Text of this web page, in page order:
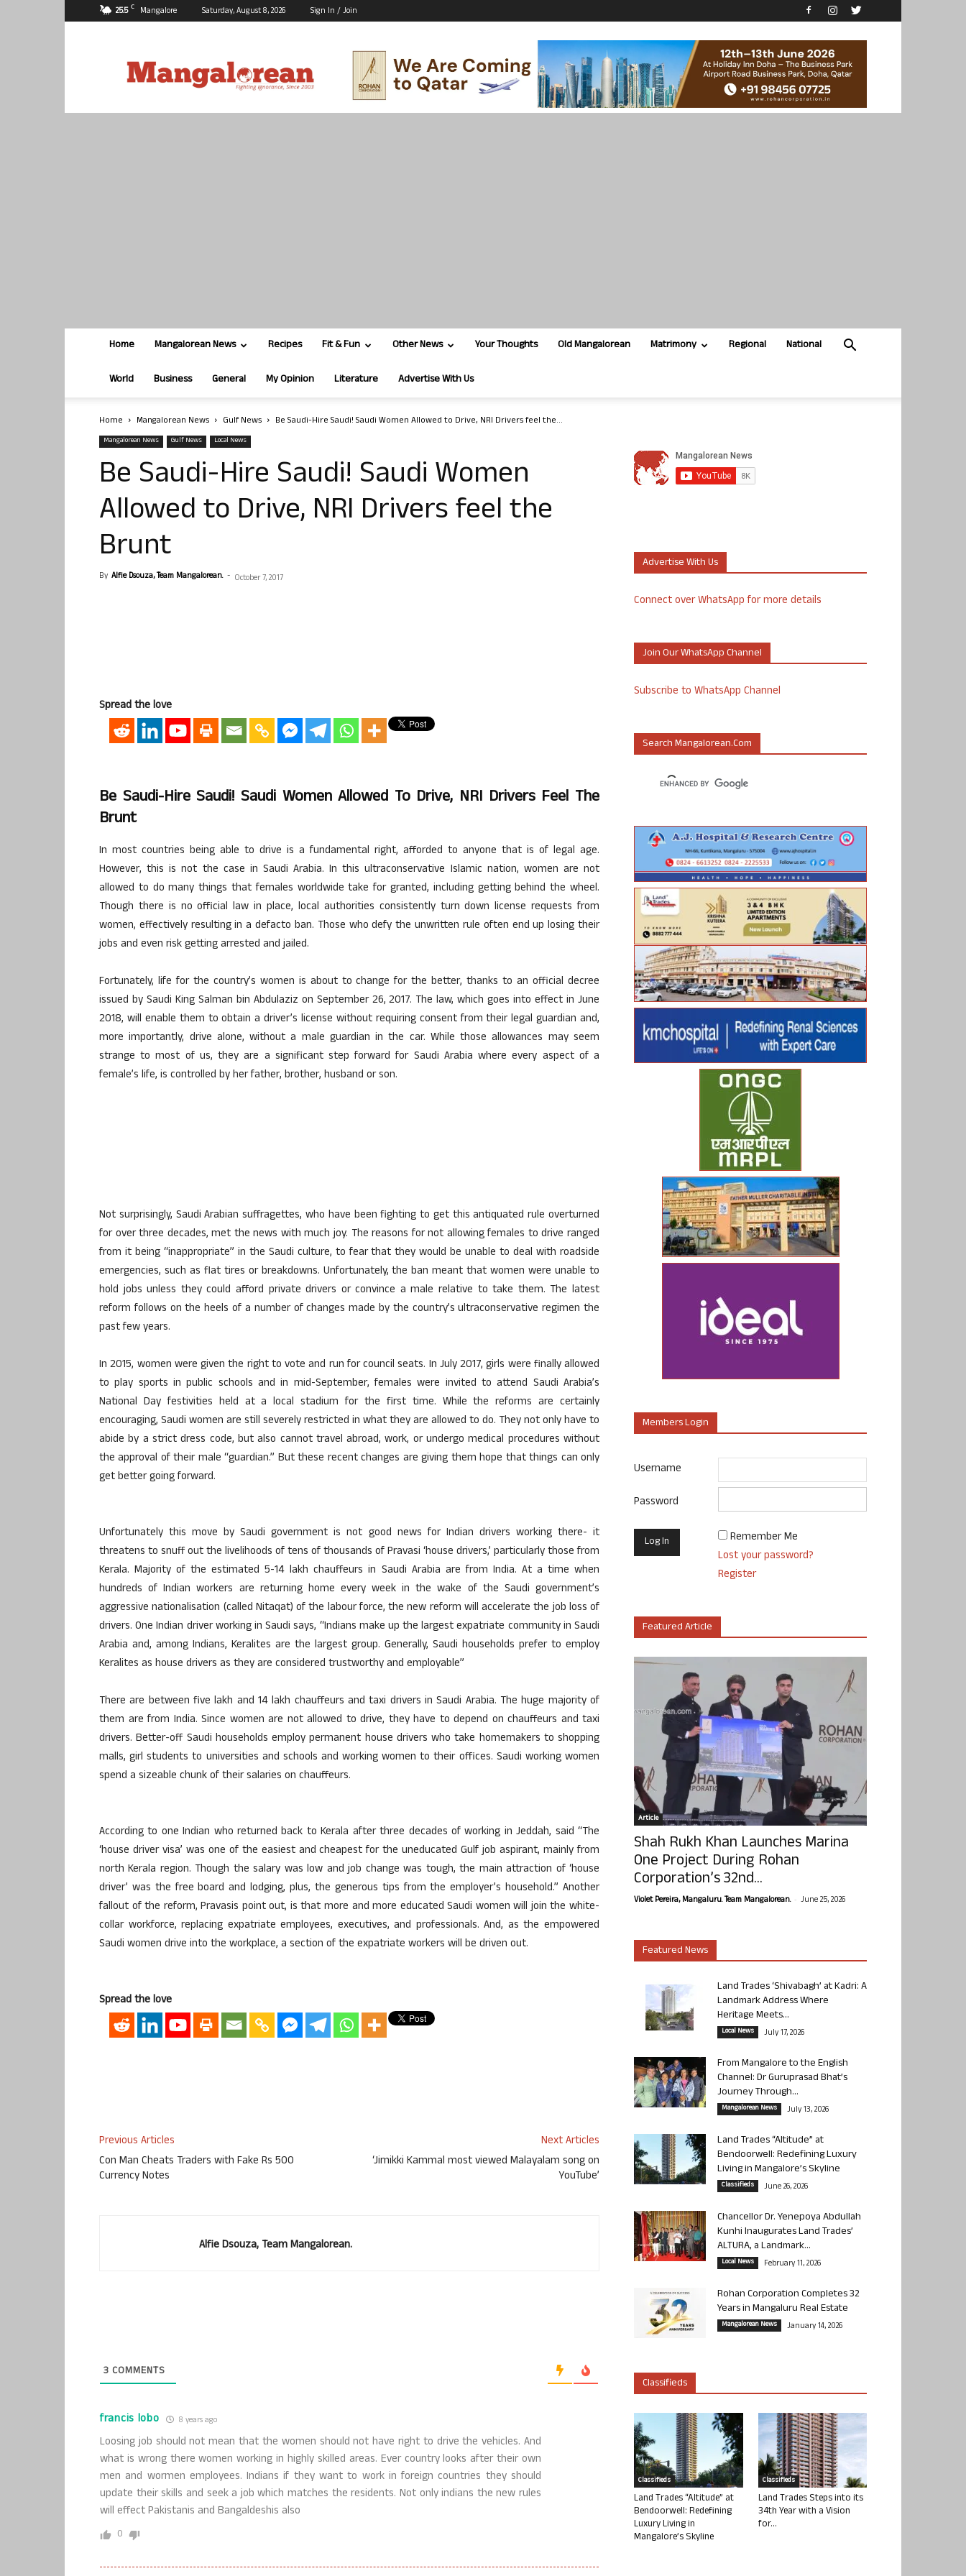
25.5 C Mangalore Saturday, August 8, 2026 Sign In / Join
Home Mangalorean News Recipes Fit & Fun Other News Your Thoughts Old Mangalorean Matrimony Regional National
World Business General My Opinion Literature Advertise With Us
Home Mangalorean News Gulf News Be Saudi-Hire Saudi! Saudi Women Allowed to Drive, NRI Drivers feel the...
Mangalorean News Gulf News Local News
Be Saudi-Hire Saudi! Saudi Women
Allowed to Drive, NRI Drivers feel the
Brunt
By Alfie Dsouza, Team Mangalorean. - October 7, 2017
Spread the love
Be Saudi-Hire Saudi! Saudi Women Allowed To Drive, NRI Drivers Feel The
Brunt
In most countries being able to drive is a fundamental right, afforded to anyone that is of legal age.
However, this is not the case in Saudi Arabia. In this ultraconservative Islamic nation, women are not
allowed to do many things that females worldwide take for granted, including getting behind the wheel.
Though there is no official law in place, local authorities consistently turn down license requests from
women, effectively resulting in a defacto ban. Those who defy the unwritten rule often end up losing their
jobs and even risk getting arrested and jailed.
Fortunately, life for the country’s women is about to change for the better, thanks to an official decree
issued by Saudi King Salman bin Abdulaziz on September 26, 2017. The law, which goes into effect in June
2018, will enable them to obtain a driver’s license without requiring consent from their legal guardian and,
more importantly, drive alone, without a male guardian in the car. While those allowances may seem
strange to most of us, they are a significant step forward for Saudi Arabia where every aspect of a
female’s life, is controlled by her father, brother, husband or son.
Not surprisingly, Saudi Arabian suffragettes, who have been fighting to get this antiquated rule overturned
for over three decades, met the news with much joy. The reasons for not allowing females to drive ranged
from it being “inappropriate” in the Saudi culture, to fear that they would be unable to deal with roadside
emergencies, such as flat tires or breakdowns. Unfortunately, the ban meant that women were unable to
hold jobs unless they could afford private drivers or convince a male relative to take them. The latest
reform follows on the heels of a number of changes made by the country’s ultraconservative regimen the
past few years.
In 2015, women were given the right to vote and run for council seats. In July 2017, girls were finally allowed
to play sports in public schools and in mid-September, females were invited to attend Saudi Arabia’s
National Day festivities held at a local stadium for the first time. While the reforms are certainly
encouraging, Saudi women are still severely restricted in what they are allowed to do. They not only have to
abide by a strict dress code, but also cannot travel abroad, work, or undergo medical procedures without
the approval of their male “guardian.” But these recent changes are giving them hope that things can only
get better going forward.
Unfortunately this move by Saudi government is not good news for Indian drivers working there- it
threatens to snuff out the livelihoods of tens of thousands of Pravasi ‘house drivers,’ particularly those from
Kerala. Majority of the estimated 5-14 lakh chauffeurs in Saudi Arabia are from India. At a time when
hundreds of Indian workers are returning home every week in the wake of the Saudi government’s
aggressive nationalisation (called Nitaqat) of the labour force, the new reform will accelerate the job loss of
drivers. One Indian driver working in Saudi says, “Indians make up the largest expatriate community in Saudi
Arabia and, among Indians, Keralites are the largest group. Generally, Saudi households prefer to employ
Keralites as house drivers as they are considered trustworthy and employable”
There are between five lakh and 14 lakh chauffeurs and taxi drivers in Saudi Arabia. The huge majority of
them are from India. Since women are not allowed to drive, they have to depend on chauffeurs and taxi
drivers. Better-off Saudi households employ permanent house drivers who take homemakers to shopping
malls, girl students to universities and schools and working women to their offices. Saudi working women
spend a sizeable chunk of their salaries on chauffeurs.
According to one Indian who returned back to Kerala after three decades of working in Jeddah, said “The
‘house driver visa’ was one of the easiest and cheapest for the uneducated Gulf job aspirant, mainly from
north Kerala region. Though the salary was low and job change was tough, the main attraction of ‘house
driver’ was the free board and lodging, plus, the generous tips from the employer’s household.” Another
fallout of the reform, Pravasis point out, is that more and more educated Saudi women will join the white-
collar workforce, replacing expatriate employees, executives, and professionals. And, as the empowered
Saudi women drive into the workplace, a section of the expatriate workers will be driven out.
Spread the love
Previous Articles
Con Man Cheats Traders with Fake Rs 500
Currency Notes
Next Articles
‘Jimikki Kammal most viewed Malayalam song on
YouTube’
Alfie Dsouza, Team Mangalorean.
3 COMMENTS
francis lobo 8 years ago
Loosing job should not mean that the women should not have right to drive the vehicles. And
what is wrong there women working in highly skilled areas. Ever country looks after their own
men and wormen employees. Indians if they want to work in foreign countries they should
update their skills and seek a job which matches the residents. Not only indians the new rules
will effect Pakistanis and Bangaldeshis also
0
Advertise With Us
Connect over WhatsApp for more details
Join Our WhatsApp Channel
Subscribe to WhatsApp Channel
Search Mangalorean.com
Members Login
Username
Password
Remember Me
Lost your password?
Register
Featured Article
Article
Shah Rukh Khan Launches Marina
One Project During Rohan
Corporation’s 32nd...
Violet Pereira, Mangaluru. Team Mangalorean. - June 25, 2026
Featured News
Land Trades ‘Shivabagh’ at Kadri: A
Landmark Address Where
Heritage Meets...
Local News July 17, 2026
From Mangalore to the English
Channel: Dr Guruprasad Bhat’s
Journey Through...
Mangalorean News July 13, 2026
Land Trades “Altitude” at
Bendoorwell: Redefining Luxury
Living in Mangalore’s Skyline
Classifieds June 26, 2026
Chancellor Dr. Yenepoya Abdullah
Kunhi Inaugurates Land Trades’
ALTURA, a Landmark...
Local News February 11, 2026
Rohan Corporation Completes 32
Years in Mangaluru Real Estate
Mangalorean News January 14, 2026
Classifieds
Classifieds
Land Trades “Altitude” at
Bendoorwell: Redefining
Luxury Living in
Mangalore’s Skyline
Classifieds
Land Trades Steps into its
34th Year with a Vision
for...